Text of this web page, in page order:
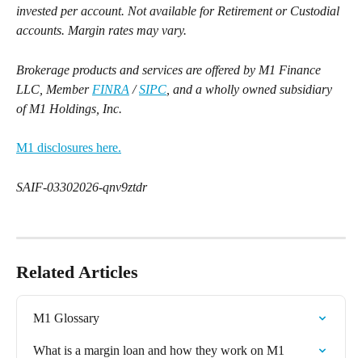
invested per account. Not available for Retirement or Custodial
accounts. Margin rates may vary.
Brokerage products and services are offered by M1 Finance
LLC, Member FINRA / SIPC , and a wholly owned subsidiary
of M1 Holdings, Inc.
M1 disclosures here.
SAIF-03302026-qnv9ztdr
Related Articles
M1 Glossary
What is a margin loan and how they work on M1